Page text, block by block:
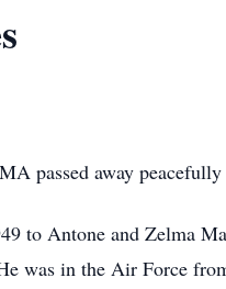
passed away
to Antone and Zelma
was in the Air Force